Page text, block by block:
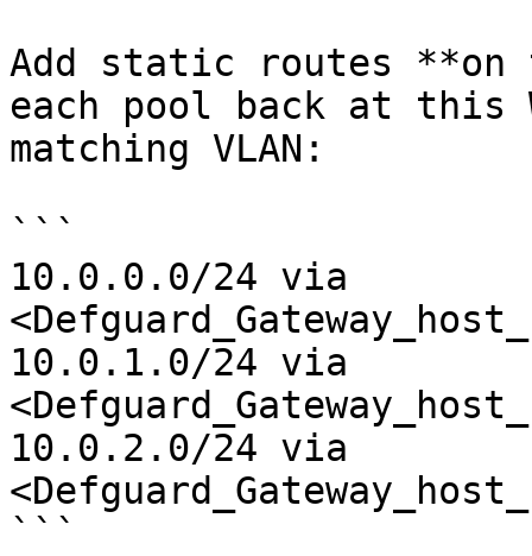
Add static routes
each pool back at this
matching VLAN:
```
10.0.0.0/24 via
10.0.1.0/24 via
10.0.2.0/24 via
```